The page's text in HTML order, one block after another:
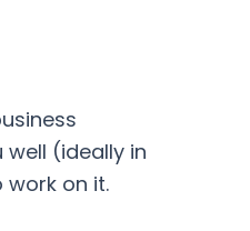
(ideally in
on it.